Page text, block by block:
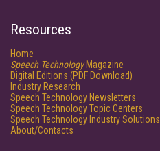
Resources
Home
Speech TechnologyMagazine
Digital Editions (PDF Download)
Industry Research
Speech Technology Newsletters
Speech Technology Topic Centers
Speech Technology Industry Solutions
About/Contacts